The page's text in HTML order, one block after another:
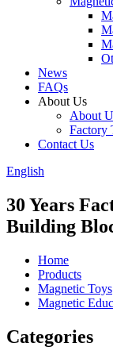
News
FAQs
About Us
About
Factory
Contact Us
English
30 Years
Building
Home
Products
Magnetic Toys
Magnetic
Categories